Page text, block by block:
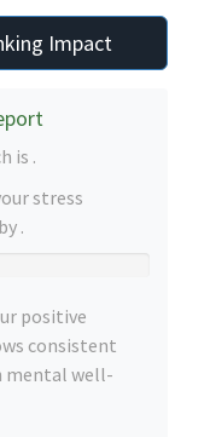
Impact
is .
stress
.
positive
consistent
mental well-